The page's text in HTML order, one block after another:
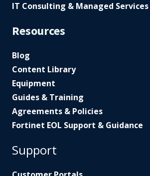
IT Consulting & Managed Services
Resources
Blog
Content Library
Equipment
Guides & Training
Agreements & Policies
Fortinet EOL Support & Guidance
Support